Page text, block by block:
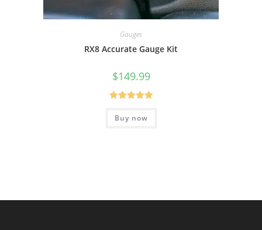
Gauges
RX8 Accurate Gauge Kit
$149.99
Rated5.00
out of 5
Buy now